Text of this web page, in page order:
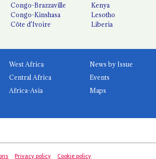
Congo-Brazzaville
Congo-Kinshasa
Côte d'Ivoire
Kenya
Lesotho
Liberia
West Africa
Central Africa
Africa-Asia
News by Issue
Events
Maps
Privacy policy Cookie policy